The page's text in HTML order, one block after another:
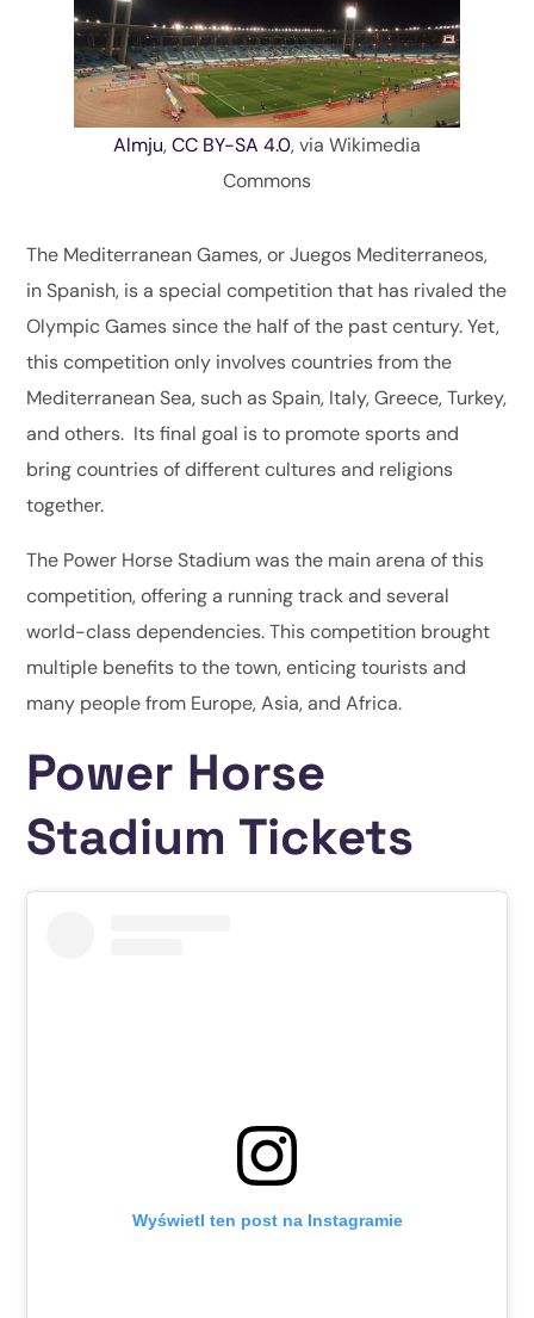
Almju,CC BY-SA 4.0, via Wikimedia
Commons
The Mediterranean Games, or Juegos Mediterraneos,
in Spanish, is a special competition that has rivaled the
Olympic Games since the half of the past century. Yet,
this competition only involves countries from the
Mediterranean Sea, such as Spain, Italy, Greece, Turkey,
and others. Its final goal is to promote sports and
bring countries of different cultures and religions
together.
The Power Horse Stadium was the main arena of this
competition, offering a running track and several
world-class dependencies. This competition brought
multiple benefits to the town, enticing tourists and
many people from Europe, Asia, and Africa.
Power Horse
Stadium Tickets
Wyświetl ten post na Instagramie